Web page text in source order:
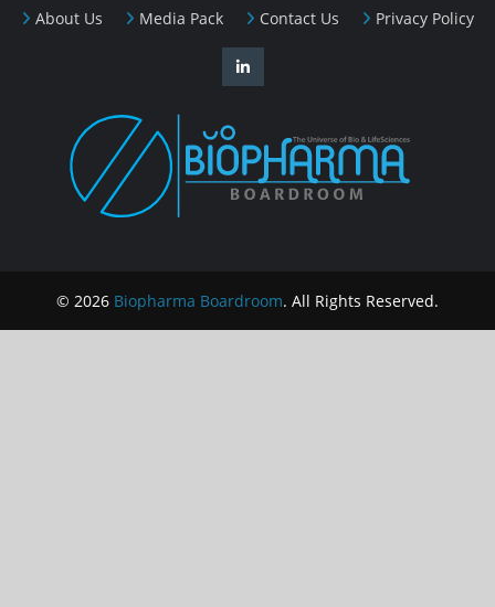
About Us Media Pack Contact Us Privacy Policy
© 2026 Biopharma Boardroom. All Rights Reserved.